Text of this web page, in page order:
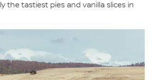
the tastiest pies and vanilla slices in